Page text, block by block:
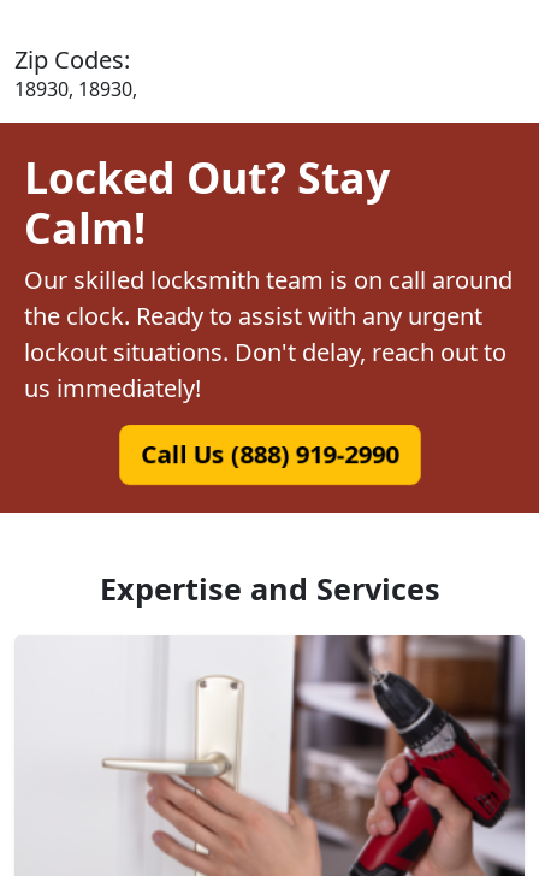
Zip Codes:
18930, 18930,
Locked Out? Stay
Calm!
Our skilled locksmith team is on call around
the clock. Ready to assist with any urgent
lockout situations. Don't delay, reach out to
us immediately!
Call Us (888) 919-2990
Expertise and Services